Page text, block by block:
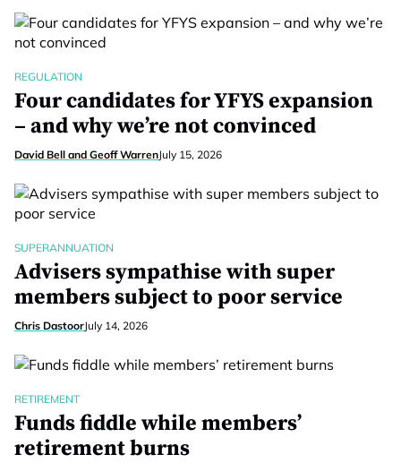
REGULATION
Four candidates for YFYS expansion
– and why we’re not convinced
David Bell and Geoff WarrenJuly 15, 2026
SUPERANNUATION
Advisers sympathise with super
members subject to poor service
Chris DastoorJuly 14, 2026
RETIREMENT
Funds fiddle while members’
retirement burns